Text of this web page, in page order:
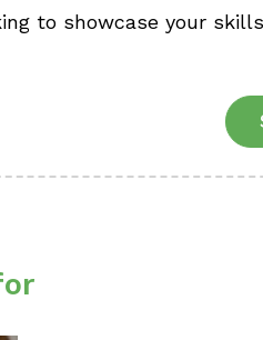
to showcase your